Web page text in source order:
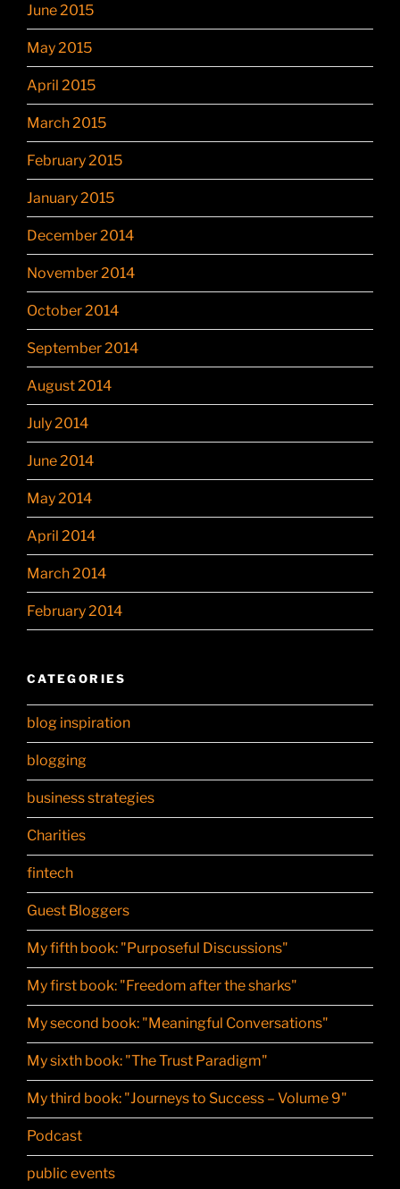
June 2015
May 2015
April 2015
March 2015
February 2015
January 2015
December 2014
November 2014
October 2014
September 2014
August 2014
July 2014
June 2014
May 2014
April 2014
March 2014
February 2014
CATEGORIES
blog inspiration
blogging
business strategies
Charities
fintech
Guest Bloggers
My fifth book: "Purposeful Discussions"
My first book: "Freedom after the sharks"
My second book: "Meaningful Conversations"
My sixth book: "The Trust Paradigm"
My third book: "Journeys to Success – Volume 9"
Podcast
public events